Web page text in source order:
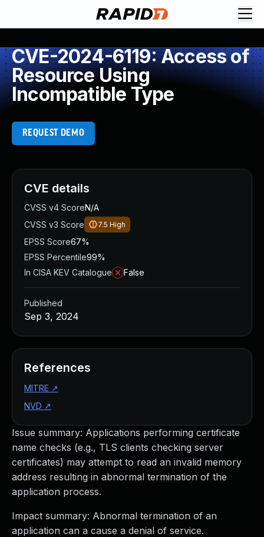
CVE-2024-6119: Access of
Resource Using
Incompatible Type
REQUEST DEMO
Issue summary: Applications performing certificate
name checks (e.g., TLS clients checking server
certificates) may attempt to read an invalid memory
address resulting in abnormal termination of the
application process.
Impact summary: Abnormal termination of an
application can a cause a denial of service.
CVE details
CVSS v4 ScoreN/A
CVSS v3 Score
7.5 High
EPSS Score67%
EPSS Percentile99%
In CISA KEV Catalogue
False
Published
Sep 3, 2024
References
MITRE ↗
NVD ↗